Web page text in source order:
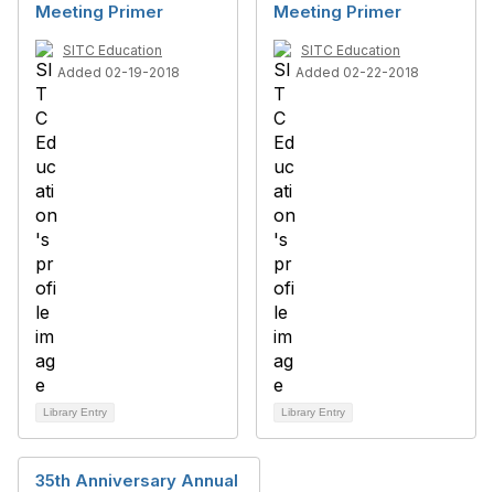
Meeting Primer
SITC Education
Added 02-19-2018
Library Entry
Meeting Primer
SITC Education
Added 02-22-2018
Library Entry
35th Anniversary Annual